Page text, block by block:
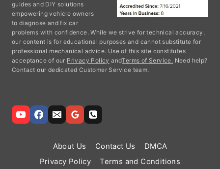
guides and DIY solutions
empowering vehicle owners
to diagnose and fix car
problems with confidence. While we strive for technical accuracy,
our content is for educational purposes and cannot substitute for
professional mechanical advice. Use of this site constitutes
acceptance of our Privacy Policy andTerms of Service. Need help?
Contact our dedicated Customer Service team.
About Us Contact Us
DMCA
Privacy Policy
Terms and Conditions